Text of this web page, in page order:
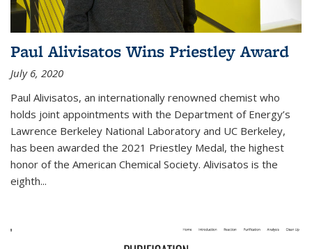
Paul Alivisatos Wins Priestley Award­
July 6, 2020
Paul Alivisatos, an internationally renowned chemist who
holds joint appointments with the Department of Energy’s
Lawrence Berkeley National Laboratory and UC Berkeley,
has been awarded the 2021 Priestley Medal, the highest
honor of the American Chemical Society. Alivisatos is the
eighth...